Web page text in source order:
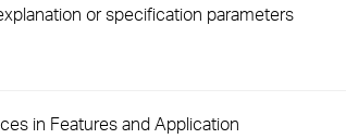
or specification parameters
in Features and Application